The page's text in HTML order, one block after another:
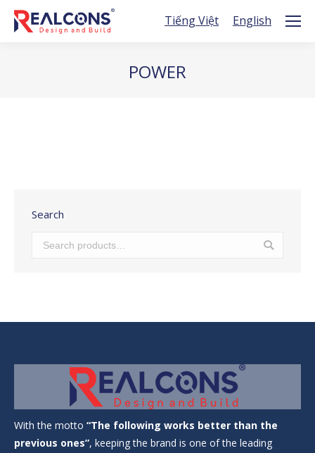
Tiếng Việt English
POWER
Search
With the motto “The following works better than the
previous ones”, keeping the brand is one of the leading